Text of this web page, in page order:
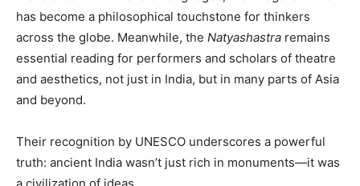
has become a philosophical touchstone for thinkers
across the globe. Meanwhile, the Natyashastra remains
essential reading for performers and scholars of theatre
and aesthetics, not just in India, but in many parts of Asia
and beyond.
Their recognition by UNESCO underscores a powerful
truth: ancient India wasn’t just rich in monuments—it was